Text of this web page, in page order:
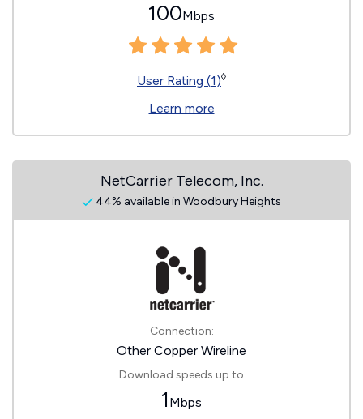
100Mbps
User Rating (1)◊
Learn more
NetCarrier Telecom, Inc.
44% available in Woodbury Heights
Connection:
Other Copper Wireline
Download speeds up to
1 Mbps